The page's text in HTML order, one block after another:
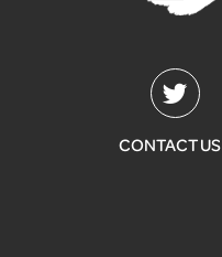
CONTACT US